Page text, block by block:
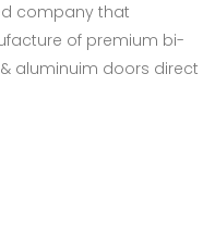
company that
of premium bi-
aluminuim doors direct